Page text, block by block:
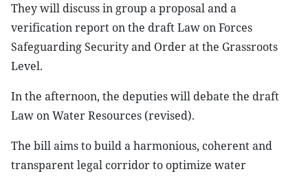
They will discuss in group a proposal and a
verification report on the draft Law on Forces
Safeguarding Security and Order at the Grassroots
Level.
In the afternoon, the deputies will debate the draft
Law on Water Resources (revised).
The bill aims to build a harmonious, coherent and
transparent legal corridor to optimize water